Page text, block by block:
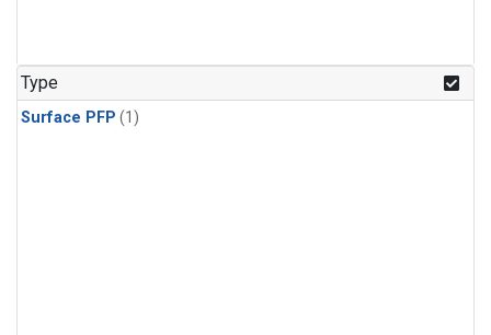
Type
Surface PFP (1)